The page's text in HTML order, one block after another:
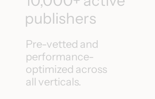
publishers
Pre-vetted and
performance-
optimized across
all verticals.